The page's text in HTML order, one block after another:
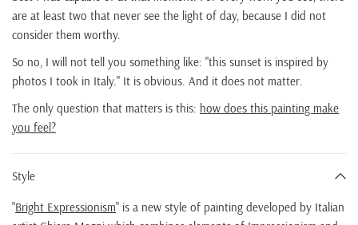
are at least two that never see the light of day, because I did not
consider them worthy.
So no, I will not tell you something like: "this sunset is inspired by
photos I took in Italy." It is obvious. And it does not matter.
The only question that matters is this: how does this painting make
you feel?
Style
"Bright Expressionism" is a new style of painting developed by Italian